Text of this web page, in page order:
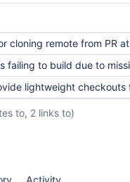
cloning remote from PR at
failing to build due to missing
lightweight checkouts for Bitbucket Pull
to, 2 links to)
Activity